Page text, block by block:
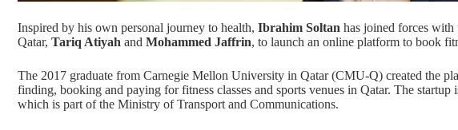
Inspired by his own personal journey to health, Ibrahim Soltan has joined forces
Qatar, Tariq Atiyah and Mohammed Jaffrin, to launch an online platform to book
The 2017 graduate from Carnegie Mellon University in Qatar (CMU-Q) created the
finding, booking and paying for fitness classes and sports venues in Qatar. The startup
which is part of the Ministry of Transport and Communications.